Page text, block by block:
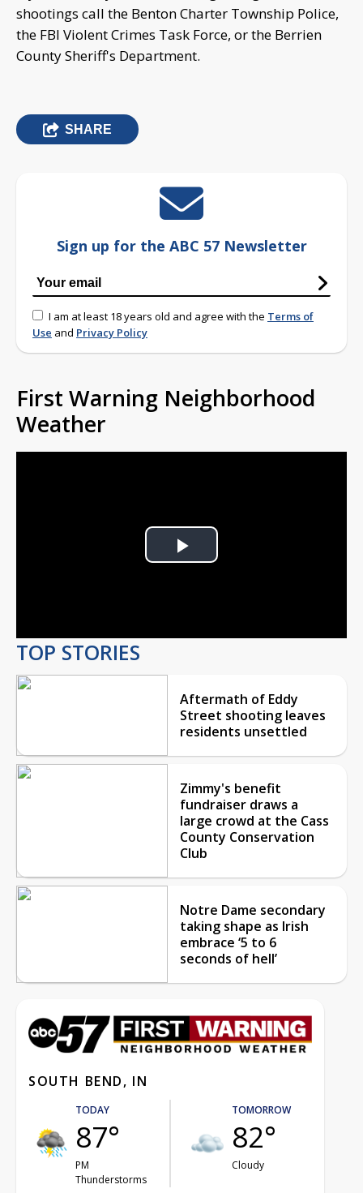
shootings call the Benton Charter Township Police,
the FBI Violent Crimes Task Force, or the Berrien
County Sheriff's Department.
SHARE
Sign up for the ABC 57 Newsletter
I am at least 18 years old and agree with the Terms of
Use and Privacy Policy
First Warning Neighborhood
Weather
Play
TOP STORIES
Aftermath of Eddy
Street shooting leaves
residents unsettled
Zimmy's benefit
fundraiser draws a
large crowd at the Cass
County Conservation
Club
Notre Dame secondary
taking shape as Irish
embrace ‘5 to 6
seconds of hell’
SOUTH BEND, IN
TODAY
87°
PM
Thunderstorms
TOMORROW
82°
Cloudy